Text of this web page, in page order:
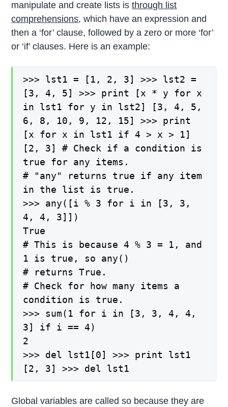
manipulate and create lists isthrough list
comprehensions, which have an expression and
then a ‘for’ clause, followed by a zero or more ‘for’
or ‘if’ clauses. Here is an example:
>>> lst1 = [1, 2, 3] >>> lst2 =
[3, 4, 5] >>> print [x * y for x
in lst1 for y in lst2] [3, 4, 5,
6, 8, 10, 9, 12, 15] >>> print
[x for x in lst1 if 4 > x > 1]
[2, 3] # Check if a condition is
true for any items.
# "any" returns true if any item
in the list is true.
>>> any([i % 3 for i in [3, 3,
4, 4, 3]])
True
# This is because 4 % 3 = 1, and
1 is true, so any()
# returns True.
# Check for how many items a
condition is true.
>>> sum(1 for i in [3, 3, 4, 4,
3] if i == 4)
2
>>> del lst1[0] >>> print lst1
[2, 3] >>> del lst1
Global variables are called so because they are